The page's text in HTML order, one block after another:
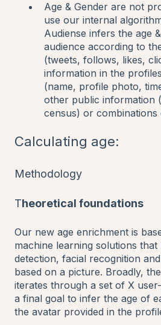
Age & Gender are not
use our internal
Audiense infers the age
audience according to
(tweets, follows, likes,
information in the
(name, profile photo,
other public information
census) or combinations
Calculating age:
Methodology
Theoretical foundations
Our new age enrichment is
machine learning solutions that
detection, facial recognition
based on a picture. Broadly,
iterates through a set of X
a final goal to infer the age of
the avatar provided in the